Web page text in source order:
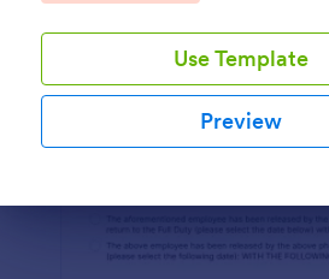
Use Template
Preview